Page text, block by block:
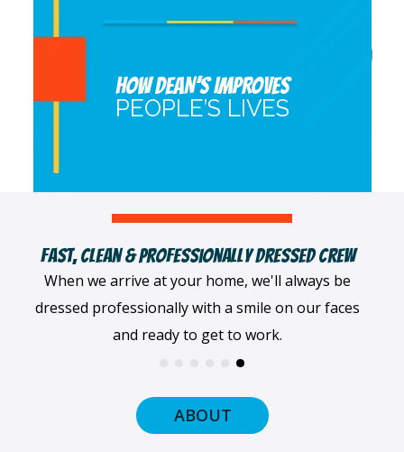
HOW DEAN’S IMPROVES
PEOPLE’S LIVES
Fast, Clean & Professionally Dressed Crew
When we arrive at your home, we'll always be
dressed professionally with a smile on our faces
and ready to get to work.
ABOUT